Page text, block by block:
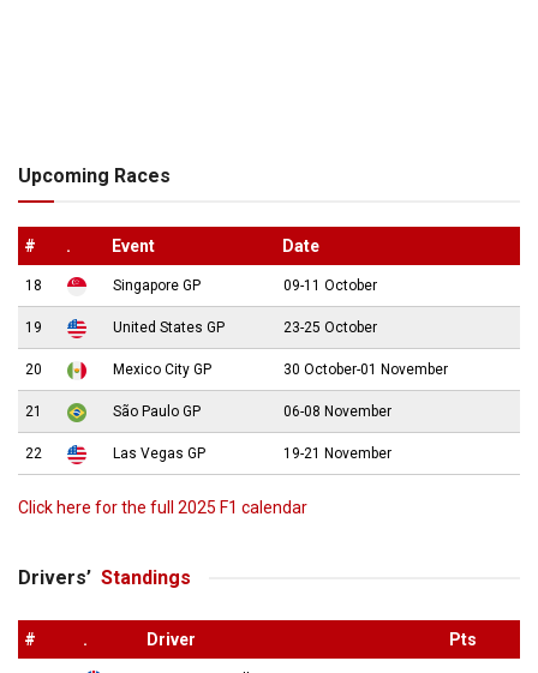
Upcoming Races
# . Event Date
18 Singapore GP 09-11 October
19 United States GP 23-25 October
20 Mexico City GP 30 October-01 November
21 São Paulo GP 06-08 November
22 Las Vegas GP 19-21 November
Click here for the full 2025 F1 calendar
Drivers’ Standings
# . Driver Pts